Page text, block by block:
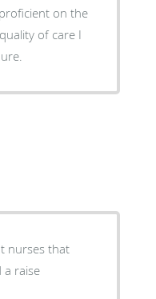
on the
of care I
nurses that
a raise